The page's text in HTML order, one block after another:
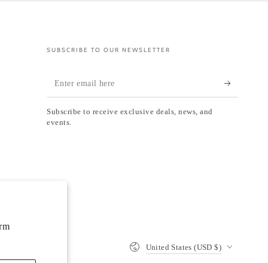
SUBSCRIBE TO OUR NEWSLETTER
Enter
email
here
Subscribe to receive exclusive deals, news, and
events.
United States (USD $)